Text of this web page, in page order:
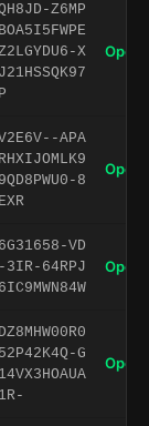
Z6MP
X
Open
APA
8
Open
VD
3IR-64RPJ
Open
G
Open